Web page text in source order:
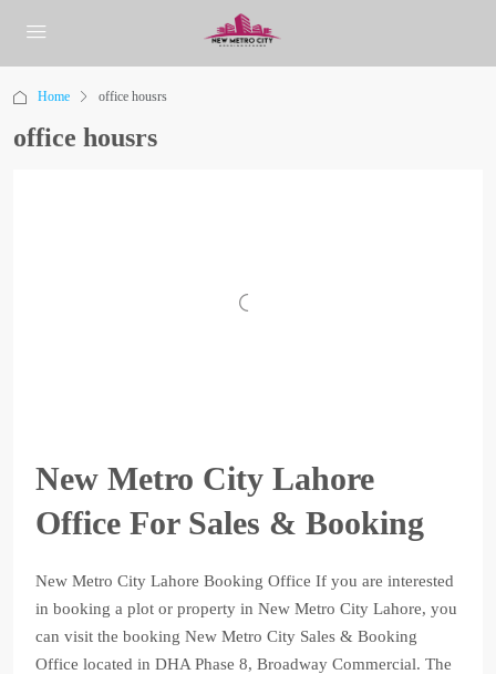
Home office housrs
office housrs
New Metro City Lahore
Office For Sales & Booking
New Metro City Lahore Booking Office If you are interested
in booking a plot or property in New Metro City Lahore, you
can visit the booking New Metro City Sales & Booking
Office located in DHA Phase 8, Broadway Commercial. The